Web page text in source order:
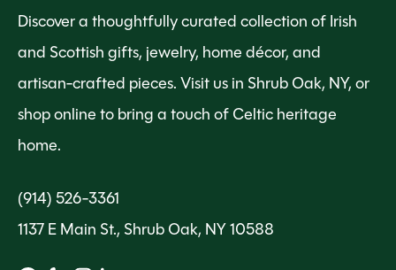
Discover a thoughtfully curated collection of Irish
and Scottish gifts, jewelry, home décor, and
artisan-crafted pieces. Visit us in Shrub Oak, NY, or
shop online to bring a touch of Celtic heritage
home.
(914) 526-3361
1137 E Main St., Shrub Oak, NY 10588